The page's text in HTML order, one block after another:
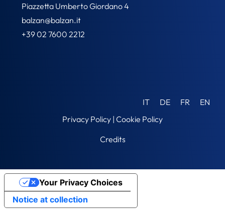
Piazzetta Umberto Giordano 4
balzan@balzan.it
+39 02 7600 2212
IT DE FR
EN
Privacy Policy | Cookie Policy
Credits
Notice at collection
Your Privacy Choices